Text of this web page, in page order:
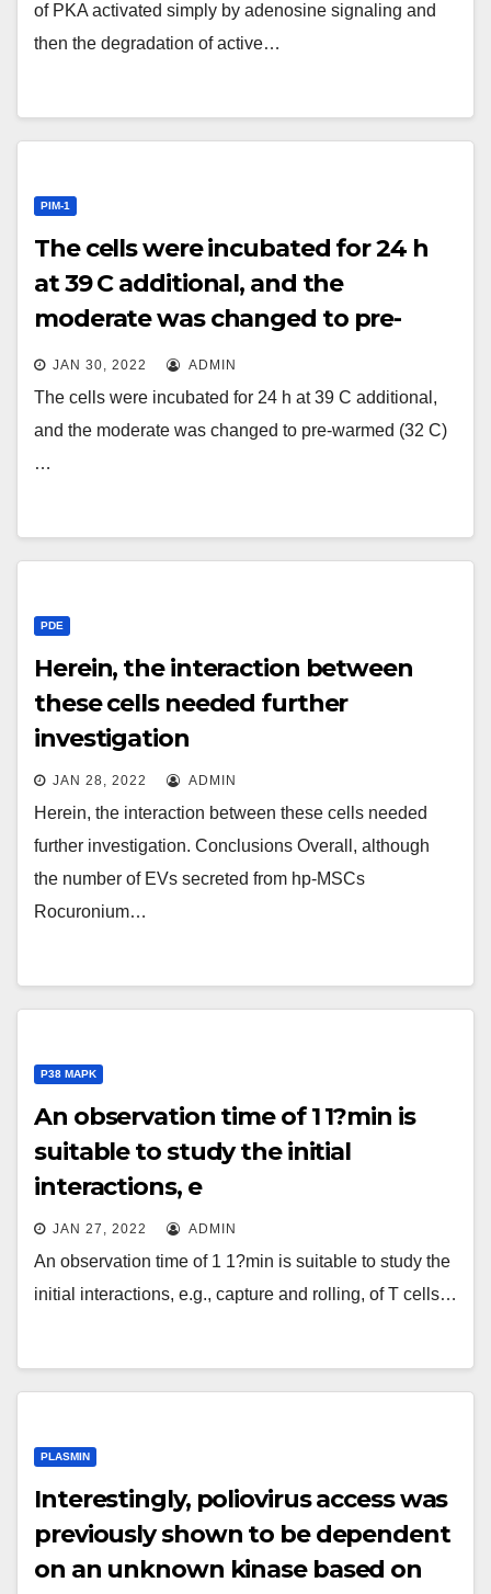
of PKA activated simply by adenosine signaling and
then the degradation of active…
PIM-1
The cells were incubated for 24 h
at 39 C additional, and the
moderate was changed to pre-
warmed (32 C) Leivobitz’s L15
moderate containing 10% fetal
bovine serum and 20 g/ml
JAN 30, 2022 ADMIN
The cells were incubated for 24 h at 39 C additional,
and the moderate was changed to pre-warmed (32 C)
…
PDE
Herein, the interaction between
these cells needed further
investigation
JAN 28, 2022 ADMIN
Herein, the interaction between these cells needed
further investigation. Conclusions Overall, although
the number of EVs secreted from hp-MSCs
Rocuronium…
P38 MAPK
An observation time of 1 1?min is
suitable to study the initial
interactions, e
JAN 27, 2022 ADMIN
An observation time of 1 1?min is suitable to study the
initial interactions, e.g., capture and rolling, of T cells…
PLASMIN
Interestingly, poliovirus access was
previously shown to be dependent
on an unknown kinase based on